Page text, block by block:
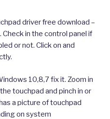
driver free download –
in the control panel if
or not. Click on and
10,8,7 fix it. Zoom in
touchpad and pinch in or
a picture of touchpad
on system